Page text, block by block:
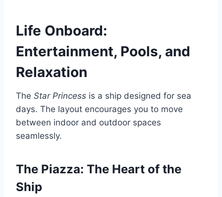
Life Onboard:
Entertainment, Pools, and
Relaxation
The Star Princess is a ship designed for sea
days. The layout encourages you to move
between indoor and outdoor spaces
seamlessly.
The Piazza: The Heart of the
Ship